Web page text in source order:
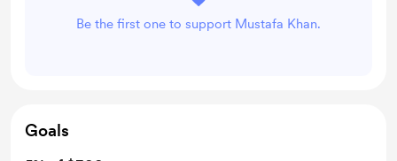
Be the first one to support Mustafa Khan.
Goals